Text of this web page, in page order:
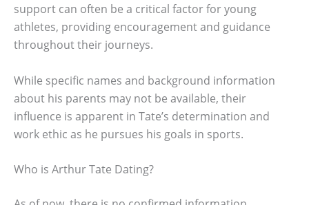
support can often be a critical factor for young
athletes, providing encouragement and guidance
throughout their journeys.
While specific names and background information
about his parents may not be available, their
influence is apparent in Tate’s determination and
work ethic as he pursues his goals in sports.
Who is Arthur Tate Dating?